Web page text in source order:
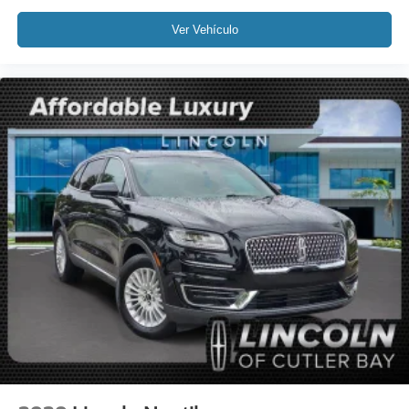
Alloy wheels
Rain Sensing Wipers
Rear window wiper
Speed-Sensitive Wipers
Variably intermittent wipers
Windshield Wiper De-Icer
3.81 Axle Ratio
Leather
Rear Backup Camera
GPS / Navigation
Ver Vehículo